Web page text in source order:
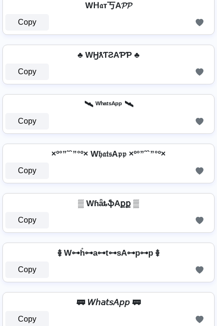
Wᕼ𝔞т丂A𝓟𝓟
Copy
♣ WӇƛƬƧAƤƤ ♣
Copy
🛰️ ᵂʰᵃᵗˢᴬᵖᵖ 🛰️
Copy
×º°”˜`”°º× W𝔥𝔞𝔱𝔰A𝔭𝔭 ×º°”˜`”°º×
Copy
▒ WɦǟȶֆAքք ▒
Copy
࿅ W⊶h̊⊶a⊶t⊶sA⊶p⊶p ࿅
Copy
🚃 𝘞𝘩𝘢𝘵𝘴𝘈𝘱𝘱 🚃
Copy